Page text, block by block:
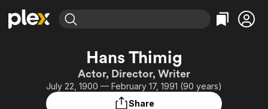
Movies & TV Shows
Most Popular
Categories
Action
Comedy
Browse Channels
Featured Channels
Categories
Bingeworthy
True Crime
Hans Thimig
Actor, Director, Writer
July 22, 1900 — February 17, 1991 (90 years)
Share